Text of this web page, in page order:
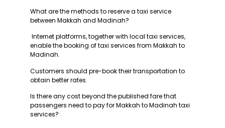
What are the methods to reserve a taxi service
between Makkah and Madinah?
Internet platforms, together with local taxi services,
enable the booking of taxi services from Makkah to
Madinah.
Customers should pre-book their transportation to
obtain better rates.
Is there any cost beyond the published fare that
passengers need to pay for Makkah to Madinah taxi
services?